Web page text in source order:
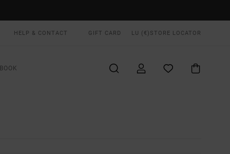
HELP & CONTACT GIFT CARD LU (€) STORE LOCATOR